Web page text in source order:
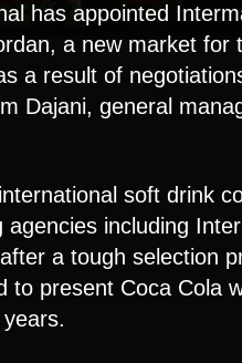
has appointed
a new market for
a result of
Dajani, general
soft drink
including
a tough selection
to present Coca Cola